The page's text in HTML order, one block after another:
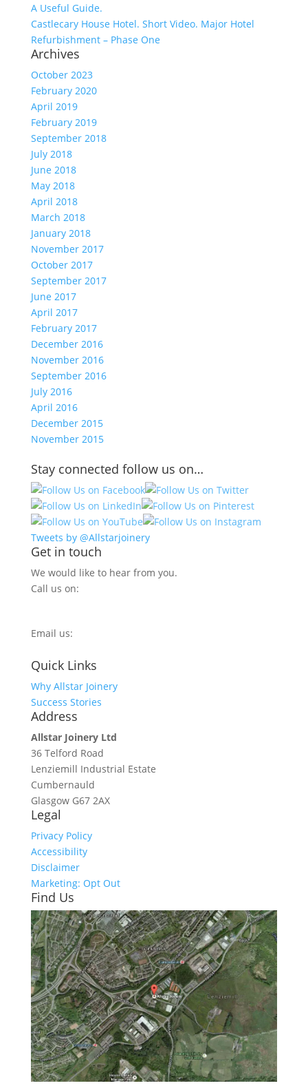
A Useful Guide.
Castlecary House Hotel. Short Video. Major Hotel
Refurbishment – Phase One
Archives
October 2023
February 2020
April 2019
February 2019
September 2018
July 2018
June 2018
May 2018
April 2018
March 2018
January 2018
November 2017
October 2017
September 2017
June 2017
April 2017
February 2017
December 2016
November 2016
September 2016
July 2016
April 2016
December 2015
November 2015
Stay connected follow us on…
Tweets by @Allstarjoinery
Get in touch
We would like to hear from you.
Call us on:
Email us:
Quick Links
Why Allstar Joinery
Success Stories
Address
Allstar Joinery Ltd
36 Telford Road
Lenziemill Industrial Estate
Cumbernauld
Glasgow G67 2AX
Legal
Privacy Policy
Accessibility
Disclaimer
Marketing: Opt Out
Find Us